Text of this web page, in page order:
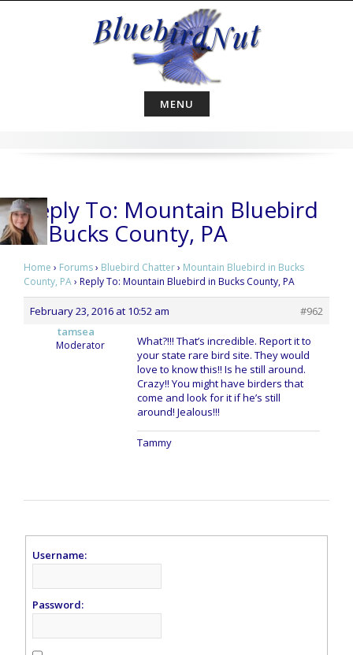
MENU
Reply To: Mountain Bluebird
in Bucks County, PA
Home › Forums› Bluebird Chatter› Mountain Bluebird in Bucks
County, PA› Reply To: Mountain Bluebird in Bucks County, PA
February 23, 2016 at 10:52 am
#962
tamsea
Moderator
What?!!! That’s incredible. Report it to
your state rare bird site. They would
love to know this!! Is he still around.
Crazy!! You might have birders that
come and look for it if he’s still
around! Jealous!!!
Tammy
Username:
Password: